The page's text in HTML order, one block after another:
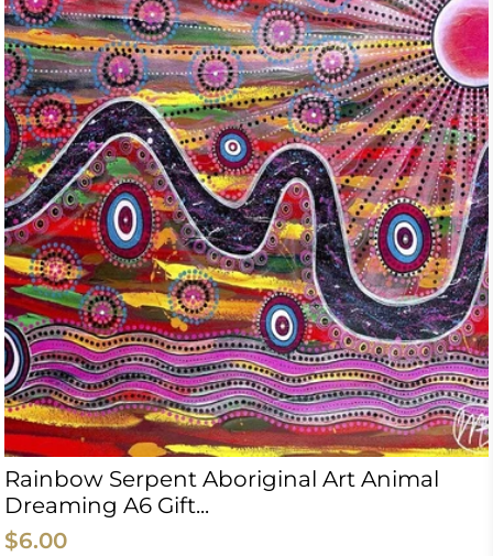
Rainbow Serpent Aboriginal Art Animal
Dreaming A6 Gift...
$6.00